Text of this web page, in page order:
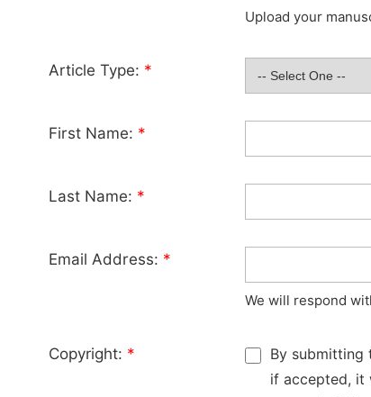
Upload your
Article Type: *
First Name: *
Last Name: *
Email Address: *
We will respond
Copyright: *
By submitting
if accepted, it